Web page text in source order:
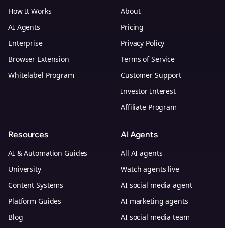
How It Works
AI Agents
Enterprise
Browser Extension
Whitelabel Program
About
Pricing
Privacy Policy
Terms of Service
Customer Support
Investor Interest
Affiliate Program
Resources
AI & Automation Guides
University
Content Systems
Platform Guides
Blog
AI Agents
All AI agents
Watch agents live
AI social media agent
AI marketing agents
AI social media team